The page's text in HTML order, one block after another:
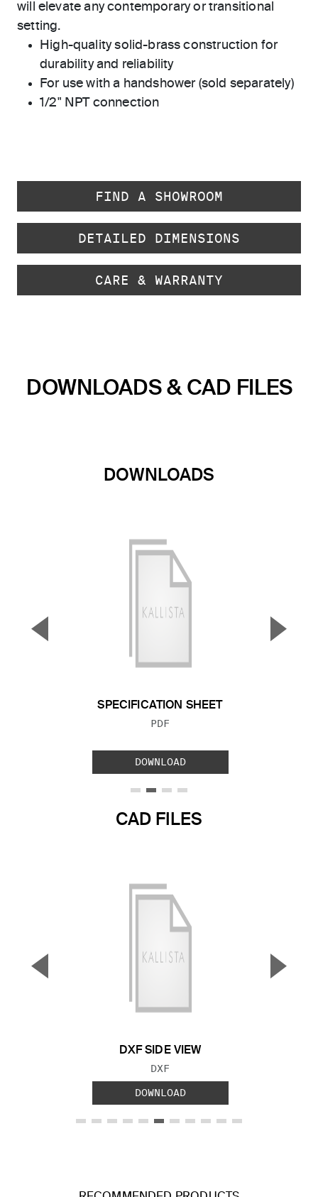
will elevate any contemporary or transitional
setting.
High-quality solid-brass construction for
durability and reliability
For use with a handshower (sold separately)
1/2" NPT connection
FIND A SHOWROOM
DETAILED DIMENSIONS
CARE & WARRANTY
DOWNLOADS & CAD FILES
DOWNLOADS
SPECIFICATION SHEET
FILE TYPE:
PDF
DOWNLOAD
▼ ▲
CAD FILES
DXF SIDE VIEW
FILE TYPE:
DXF
DOWNLOAD
▼ ▲